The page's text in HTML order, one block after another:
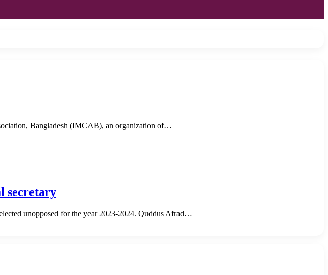
Bangladesh (IMCAB), an organization of…
secretary
unopposed for the year 2023-2024. Quddus Afrad…